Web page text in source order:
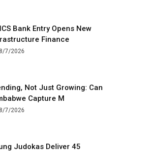
Bank Entry Opens New
Finance
8/7/2026
Not Just Growing: Can
Capture M
8/7/2026
Judokas Deliver 45